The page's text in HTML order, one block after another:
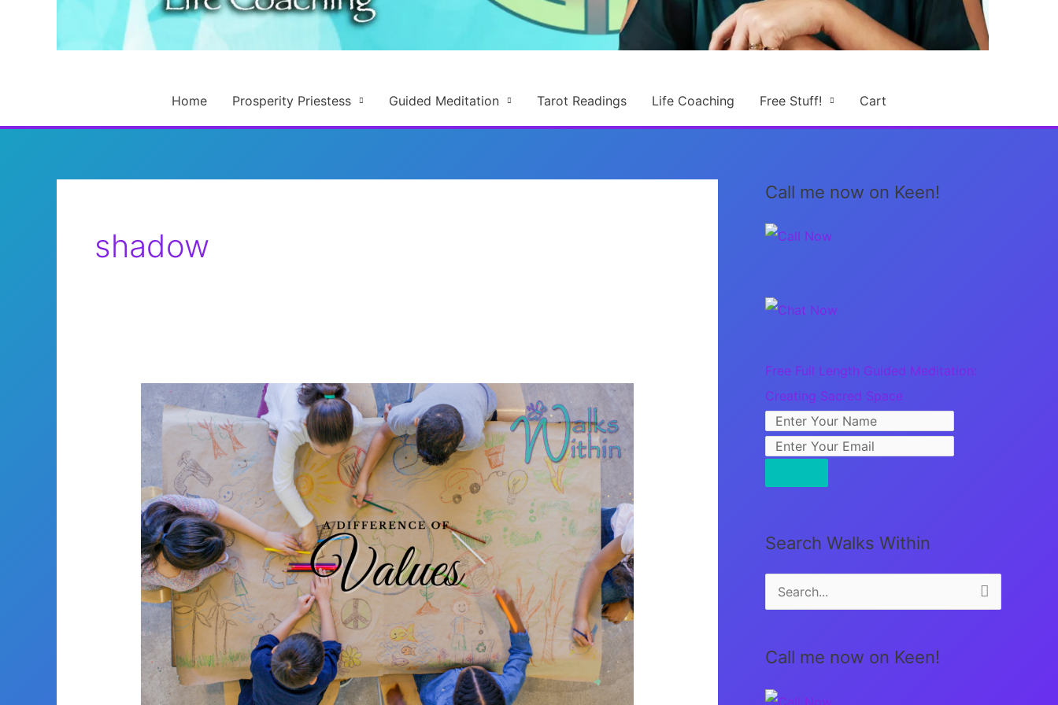
Home Prosperity Priestess Guided Meditation Tarot Readings Life Coaching Free Stuff! Cart
shadow
Call me now on Keen!
Free Full Length Guided Meditation:
Creating Sacred Space
Search Walks Within
e
r
c
Call me now on Keen!